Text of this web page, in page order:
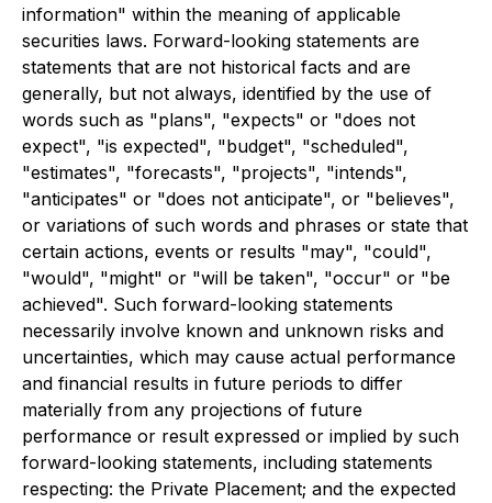
information" within the meaning of applicable
securities laws. Forward-looking statements are
statements that are not historical facts and are
generally, but not always, identified by the use of
words such as "plans", "expects" or "does not
expect", "is expected", "budget", "scheduled",
"estimates", "forecasts", "projects", "intends",
"anticipates" or "does not anticipate", or "believes",
or variations of such words and phrases or state that
certain actions, events or results "may", "could",
"would", "might" or "will be taken", "occur" or "be
achieved". Such forward-looking statements
necessarily involve known and unknown risks and
uncertainties, which may cause actual performance
and financial results in future periods to differ
materially from any projections of future
performance or result expressed or implied by such
forward-looking statements, including statements
respecting: the Private Placement; and the expected